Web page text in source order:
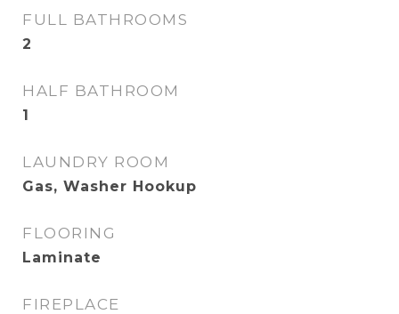
FULL BATHROOMS
2
HALF BATHROOM
1
LAUNDRY ROOM
Gas, Washer Hookup
FLOORING
Laminate
FIREPLACE